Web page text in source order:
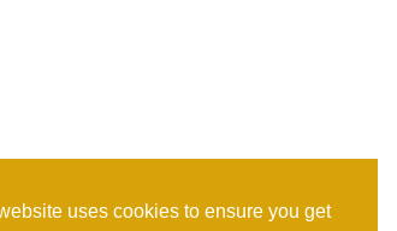
uses cookies to ensure you get